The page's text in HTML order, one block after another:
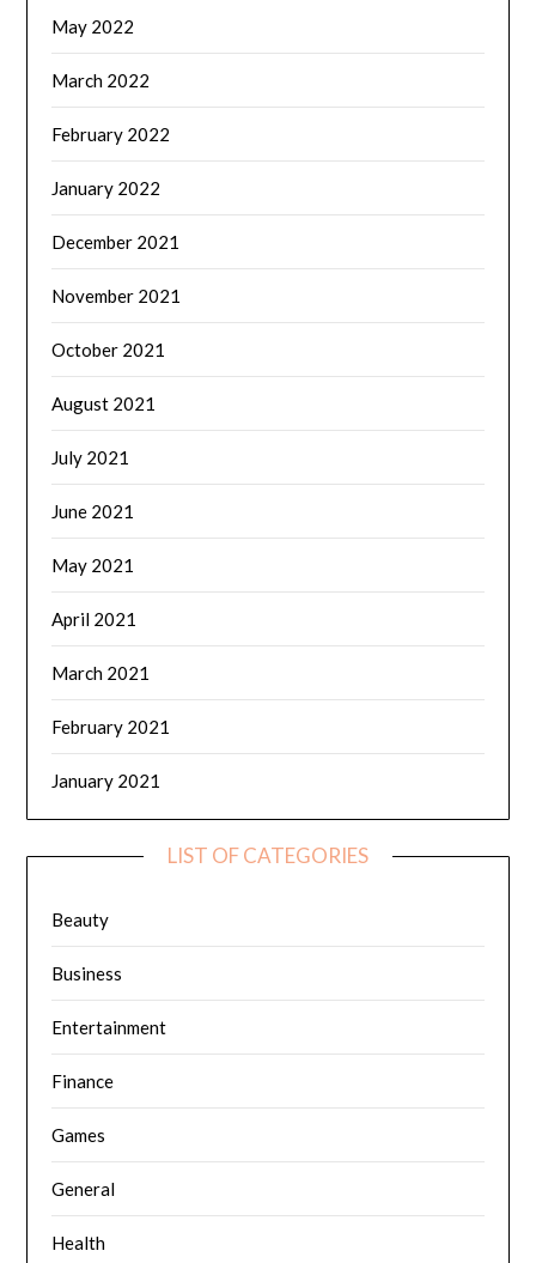
May 2022
March 2022
February 2022
January 2022
December 2021
November 2021
October 2021
August 2021
July 2021
June 2021
May 2021
April 2021
March 2021
February 2021
January 2021
LIST OF CATEGORIES
Beauty
Business
Entertainment
Finance
Games
General
Health